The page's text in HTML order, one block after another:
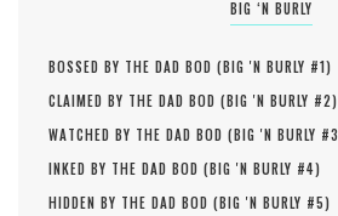
BIG ‘N BURLY
BOSSED BY THE DAD BOD (BIG 'N BURLY #1)
CLAIMED BY THE DAD BOD (BIG 'N BURLY #2)
WATCHED BY THE DAD BOD (BIG 'N BURLY #3
INKED BY THE DAD BOD (BIG 'N BURLY #4)
HIDDEN BY THE DAD BOD (BIG 'N BURLY #5)